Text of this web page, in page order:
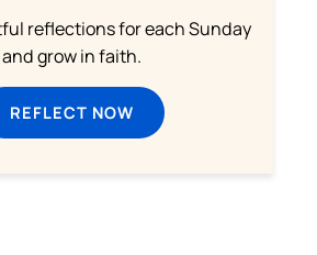
reflections for each Sunday
and grow in faith.
REFLECT NOW